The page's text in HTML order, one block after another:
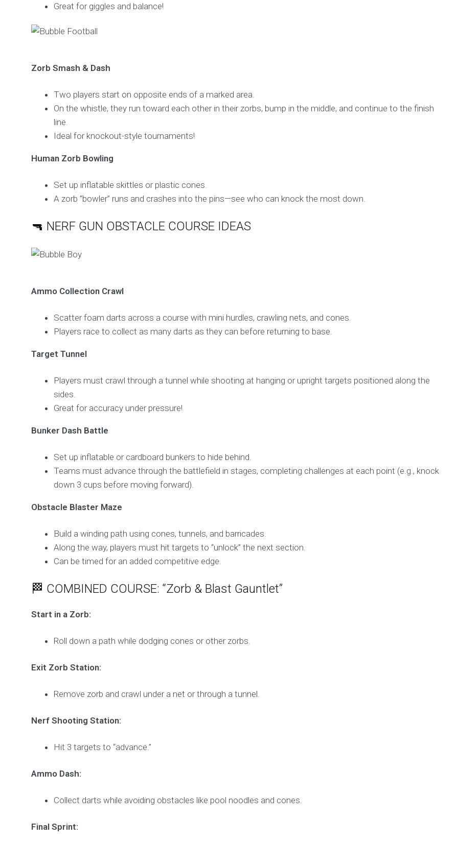
Great for giggles and balance!
Zorb Smash & Dash
Two players start on opposite ends of a marked area.
On the whistle, they run toward each other in their zorbs, bump in the middle, and continue to the finish
line.
Ideal for knockout-style tournaments!
Human Zorb Bowling
Set up inflatable skittles or plastic cones.
A zorb “bowler” runs and crashes into the pins—see who can knock the most down.
🔫 NERF GUN OBSTACLE COURSE IDEAS
Ammo Collection Crawl
Scatter foam darts across a course with mini hurdles, crawling nets, and cones.
Players race to collect as many darts as they can before returning to base.
Target Tunnel
Players must crawl through a tunnel while shooting at hanging or upright targets positioned along the
sides.
Great for accuracy under pressure!
Bunker Dash Battle
Set up inflatable or cardboard bunkers to hide behind.
Teams must advance through the battlefield in stages, completing challenges at each point (e.g., knock
down 3 cups before moving forward).
Obstacle Blaster Maze
Build a winding path using cones, tunnels, and barricades.
Along the way, players must hit targets to “unlock” the next section.
Can be timed for an added competitive edge.
🏁 COMBINED COURSE: “Zorb & Blast Gauntlet”
Start in a Zorb:
Roll down a path while dodging cones or other zorbs.
Exit Zorb Station:
Remove zorb and crawl under a net or through a tunnel.
Nerf Shooting Station:
Hit 3 targets to “advance.”
Ammo Dash:
Collect darts while avoiding obstacles like pool noodles and cones.
Final Sprint: